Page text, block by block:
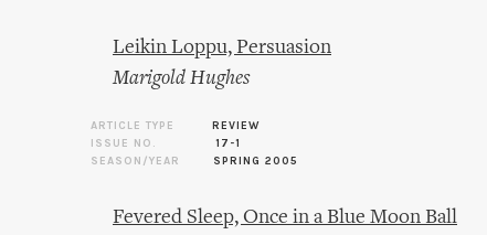
Leikin Loppu, Persuasion
Marigold Hughes
ARTICLE TYPE
REVIEW
ISSUE NO.
17-1
SEASON/YEAR
SPRING 2005
Fevered Sleep, Once in a Blue Moon Ball